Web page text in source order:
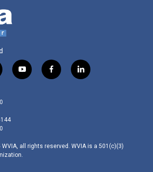
y
o
f
a
l
i
all rights reserved. WVIA is a 501(c)(3)